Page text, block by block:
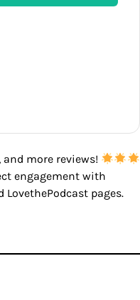
and more reviews!
engagement with
pages.